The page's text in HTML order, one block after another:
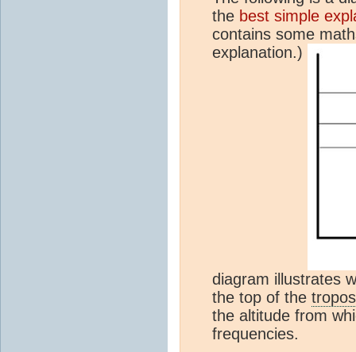
the best simple
contains some
explanation.)
diagram illustrates
the top of the
the altitude from
frequencies.